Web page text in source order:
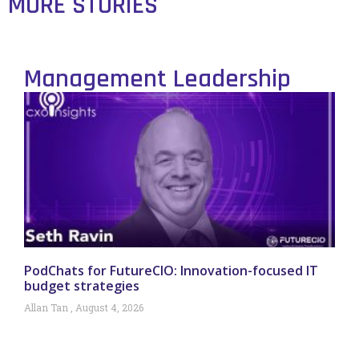
Management Leadership
PodChats for FutureCIO: Innovation-focused IT
budget strategies
Allan Tan August 4, 2026